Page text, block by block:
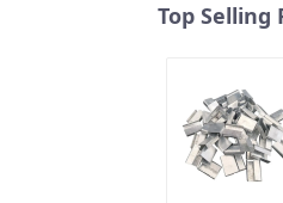
Top Selling